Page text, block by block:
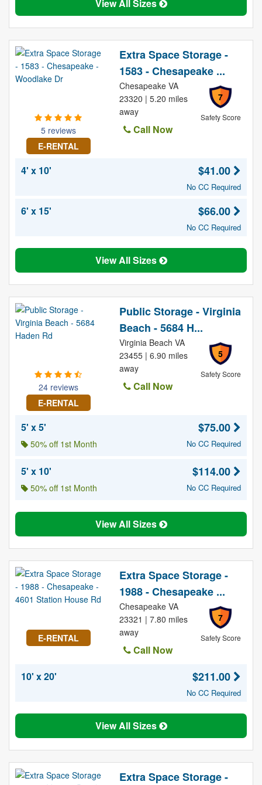
View All Sizes
5 reviews
E-RENTAL
Extra Space Storage -
1583 - Chesapeake ...
7
Safety Score
Chesapeake VA
23320 | 5.20 miles
away
Call Now
4' x 10' $41.00
No CC Required
6' x 15' $66.00
No CC Required
View All Sizes
24 reviews
E-RENTAL
Public Storage - Virginia
Beach - 5684 H...
5
Safety Score
Virginia Beach VA
23455 | 6.90 miles
away
Call Now
5' x 5'
50% off 1st Month
$75.00
No CC Required
5' x 10'
50% off 1st Month
$114.00
No CC Required
View All Sizes
E-RENTAL
Extra Space Storage -
1988 - Chesapeake ...
7
Safety Score
Chesapeake VA
23321 | 7.80 miles
away
Call Now
10' x 20'
$211.00
No CC Required
View All Sizes
Extra Space Storage -